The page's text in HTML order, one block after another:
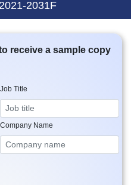
2031F
receive a sample copy
Job Title
Company Name